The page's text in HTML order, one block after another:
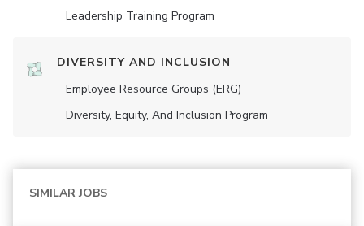
Leadership Training Program
DIVERSITY AND INCLUSION
Employee Resource Groups (ERG)
Diversity, Equity, And Inclusion Program
SIMILAR JOBS